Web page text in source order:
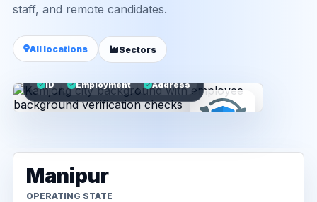
staff, and remote candidates.
All locations Sectors
ID Employment Address
Manipur
OPERATING STATE